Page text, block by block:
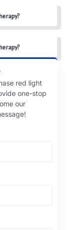
red light
one-stop
our